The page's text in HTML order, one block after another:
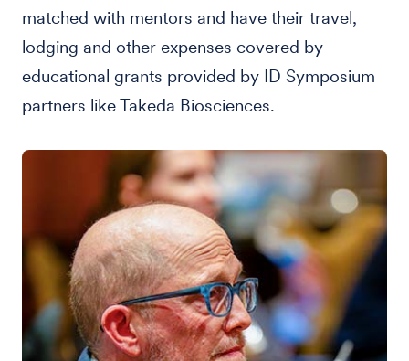
matched with mentors and have their travel,
lodging and other expenses covered by
educational grants provided by ID Symposium
partners like Takeda Biosciences.